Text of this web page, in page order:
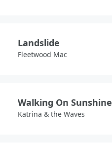
Landslide
Fleetwood Mac
Walking On Sunshine
Katrina & the Waves